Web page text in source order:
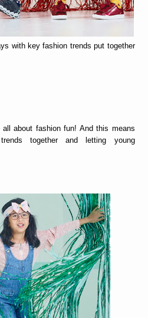
with key fashion trends put together
about fashion fun! And this means
together and letting young